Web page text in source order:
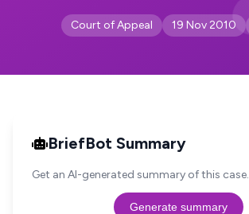
Court of Appeal 19 Nov 2010
BriefBot Summary
Get an AI-generated summary of this case.
Generate summary